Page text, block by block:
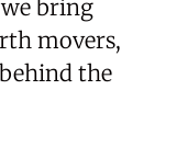
bring
movers,
the